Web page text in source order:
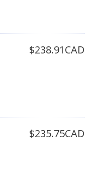
$238.91CAD
$235.75CAD